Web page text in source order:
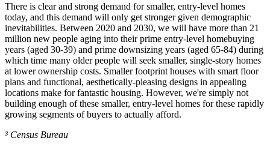
There is clear and strong demand for smaller, entry-level homes
today, and this demand will only get stronger given demographic
inevitabilities. Between 2020 and 2030, we will have more than 21
million new people aging into their prime entry-level homebuying
years (aged 30-39) and prime downsizing years (aged 65-84) during
which time many older people will seek smaller, single-story homes
at lower ownership costs. Smaller footprint houses with smart floor
plans and functional, aesthetically-pleasing designs in appealing
locations make for fantastic housing. However, we're simply not
building enough of these smaller, entry-level homes for these rapidly
growing segments of buyers to actually afford.
³ Census Bureau